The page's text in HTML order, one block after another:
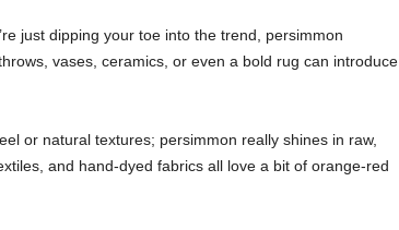
just dipping your toe into the trend, persimmon
vases, ceramics, or even a bold rug can introduce
or natural textures; persimmon really shines in raw,
and hand-dyed fabrics all love a bit of orange-red